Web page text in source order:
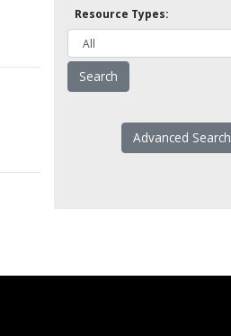
Resource Types:
Advanced Search